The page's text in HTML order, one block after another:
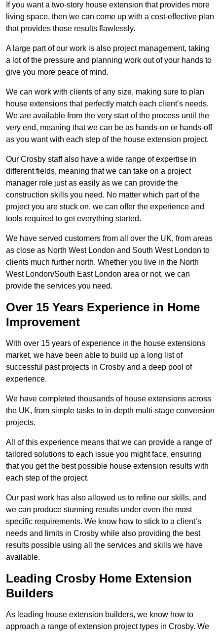
If you want a two-story house extension that provides more
living space, then we can come up with a cost-effective plan
that provides those results flawlessly.
A large part of our work is also project management, taking
a lot of the pressure and planning work out of your hands to
give you more peace of mind.
We can work with clients of any size, making sure to plan
house extensions that perfectly match each client’s needs.
We are available from the very start of the process until the
very end, meaning that we can be as hands-on or hands-off
as you want with each step of the house extension project.
Our Crosby staff also have a wide range of expertise in
different fields, meaning that we can take on a project
manager role just as easily as we can provide the
construction skills you need. No matter which part of the
project you are stuck on, we can offer the experience and
tools required to get everything started.
We have served customers from all over the UK, from areas
as close as North West London and South West London to
clients much further north. Whether you live in the North
West London/South East London area or not, we can
provide the services you need.
Over 15 Years Experience in Home
Improvement
With over 15 years of experience in the house extensions
market, we have been able to build up a long list of
successful past projects in Crosby and a deep pool of
experience.
We have completed thousands of house extensions across
the UK, from simple tasks to in-depth multi-stage conversion
projects.
All of this experience means that we can provide a range of
tailored solutions to each issue you might face, ensuring
that you get the best possible house extension results with
each step of the project.
Our past work has also allowed us to refine our skills, and
we can produce stunning results under even the most
specific requirements. We know how to stick to a client’s
needs and limits in Crosby while also providing the best
results possible using all the services and skills we have
available.
Leading Crosby Home Extension
Builders
As leading house extension builders, we know how to
approach a range of extension project types in Crosby. We